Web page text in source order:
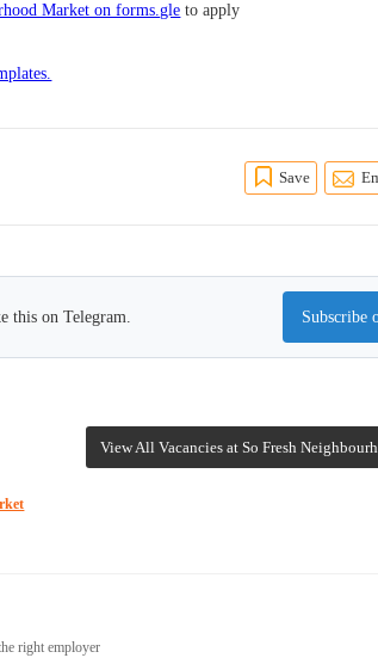
Market on forms.gle to apply
Save
this on Telegram. Subscribe
View All Vacancies at So Fresh
right employer